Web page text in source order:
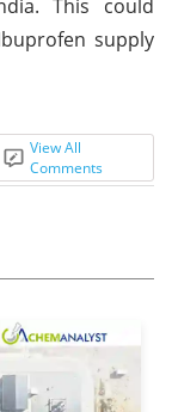
This could
supply
View All
Comments